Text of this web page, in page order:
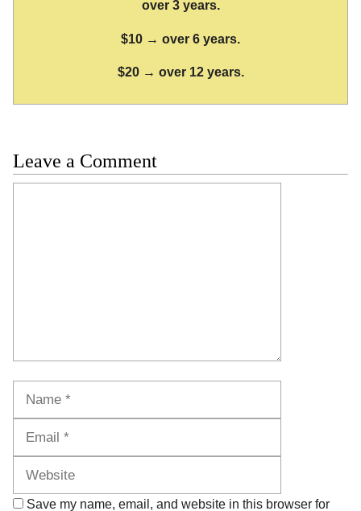
over 3 years.
$10 → over 6 years.
$20 → over 12 years.
Leave a Comment
Save my name, email, and website in this browser for